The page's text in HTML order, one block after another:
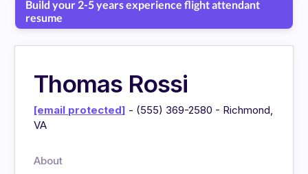
Build your 2-5 years experience flight attendant
resume
Thomas Rossi
[email protected] - (555) 369-2580 - Richmond,
VA
About